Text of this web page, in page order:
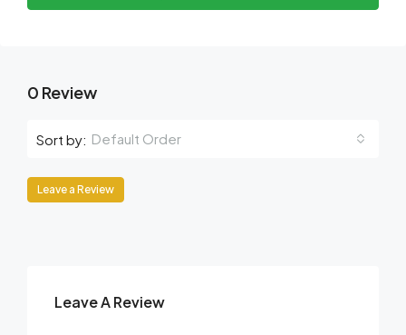
0 Review
Sort by: Default Order
Leave a Review
Leave A Review